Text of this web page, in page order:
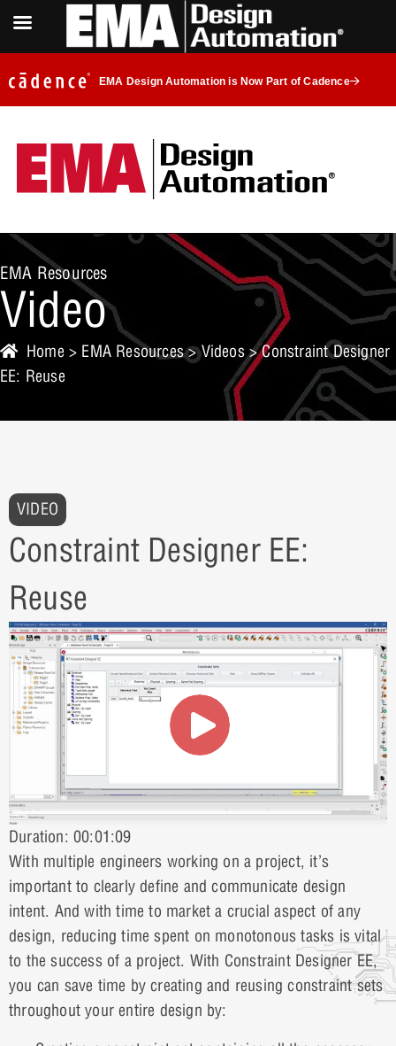
EMA Design Automation is Now Part of Cadence
EMA Resources
Video
Home > EMA Resources>Videos> Constraint Designer
EE: Reuse
VIDEO
Constraint Designer EE:
Reuse
Duration: 00:01:09
With multiple engineers working on a project, it’s
important to clearly define and communicate design
intent. And with time to market a crucial aspect of any
design, reducing time spent on monotonous tasks is vital
to the success of a project. With Constraint Designer EE,
you can save time by creating and reusing constraint sets
throughout your entire design by: